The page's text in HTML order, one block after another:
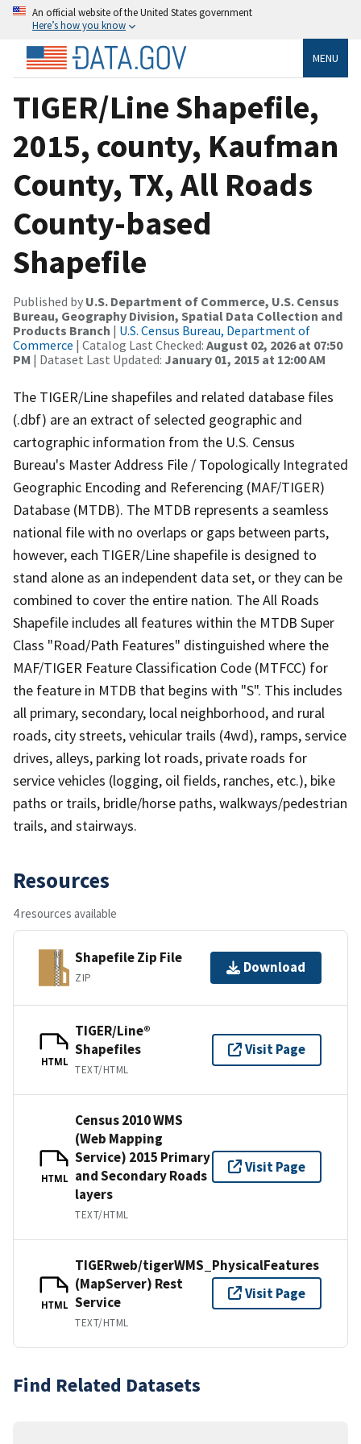
An official website of the United States government
Here’s how you know
MENU
TIGER/Line Shapefile,
2015, county, Kaufman
County, TX, All Roads
County-based
Shapefile
Published by U.S. Department of Commerce, U.S. Census
Bureau, Geography Division, Spatial Data Collection and
Products Branch | U.S. Census Bureau, Department of
Commerce | Catalog Last Checked: August 02, 2026 at 07:50
PM | Dataset Last Updated: January 01, 2015 at 12:00 AM
The TIGER/Line shapefiles and related database files
(.dbf) are an extract of selected geographic and
cartographic information from the U.S. Census
Bureau's Master Address File / Topologically Integrated
Geographic Encoding and Referencing (MAF/TIGER)
Database (MTDB). The MTDB represents a seamless
national file with no overlaps or gaps between parts,
however, each TIGER/Line shapefile is designed to
stand alone as an independent data set, or they can be
combined to cover the entire nation. The All Roads
Shapefile includes all features within the MTDB Super
Class "Road/Path Features" distinguished where the
MAF/TIGER Feature Classification Code (MTFCC) for
the feature in MTDB that begins with "S". This includes
all primary, secondary, local neighborhood, and rural
roads, city streets, vehicular trails (4wd), ramps, service
drives, alleys, parking lot roads, private roads for
service vehicles (logging, oil fields, ranches, etc.), bike
paths or trails, bridle/horse paths, walkways/pedestrian
trails, and stairways.
Resources
4 resources available
Shapefile Zip File
ZIP
Download
HTML
TIGER/Line®
Shapefiles
TEXT/HTML
Visit Page
HTML
Census 2010 WMS
(Web Mapping
Service) 2015 Primary
and Secondary Roads
layers
TEXT/HTML
Visit Page
HTML
TIGERweb/tigerWMS_PhysicalFeatures
(MapServer) Rest
Service
TEXT/HTML
Visit Page
Find Related Datasets